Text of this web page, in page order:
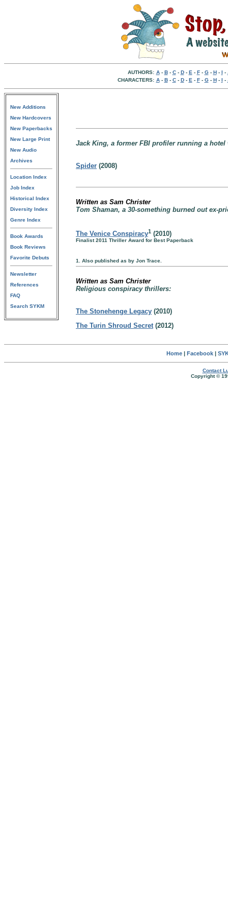
AUTHORS: A- B- C- D- E - F- G- H- I -
CHARACTERS: A- B- C- D- E - F- G- H- I -
New Additions
New Hardcovers
New Paperbacks
New Large Print
New Audio
Archives
Location Index
Job Index
Historical Index
Diversity Index
Genre Index
Book Awards
Book Reviews
Favorite Debuts
Newsletter
References
FAQ
Search SYKM
Jack King, a former FBI profiler running a
Spider (2008)
Written as Sam Christer
Tom Shaman, a 30-something burned out ex-
The Venice Conspiracy1 (2010)
Finalist 2011 Thriller Award for Best Paperback
1. Also published as by Jon Trace.
Written as Sam Christer
Religious conspiracy thrillers:
The Stonehenge Legacy (2010)
The Turin Shroud Secret(2012)
Home| Facebook|
Contact
Copyright ©